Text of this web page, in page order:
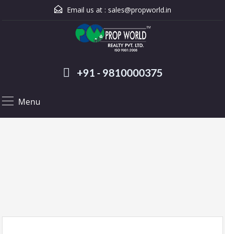
Email us at : sales@propworld.in
+91 - 9810000375
Menu